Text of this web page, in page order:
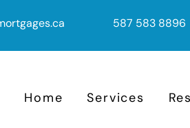
587 583 8896
Home Services